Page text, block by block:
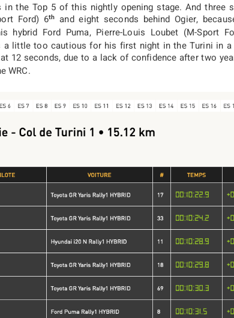
the Top 5 of this nightly opening stage. And three
Ford) 6th and eight seconds behind Ogier,
hybrid Ford Puma, Pierre-Louis Loubet (M-Sport
a little too cautious for his first night in the Turini in a
at 12 seconds, due to a lack of confidence after two
WRC.